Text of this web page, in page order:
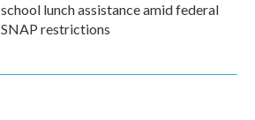
school lunch assistance amid federal
SNAP restrictions